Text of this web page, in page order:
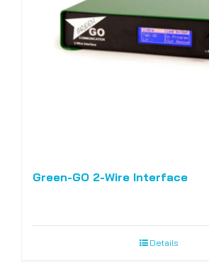
Green-GO 2-Wire Interface
Details